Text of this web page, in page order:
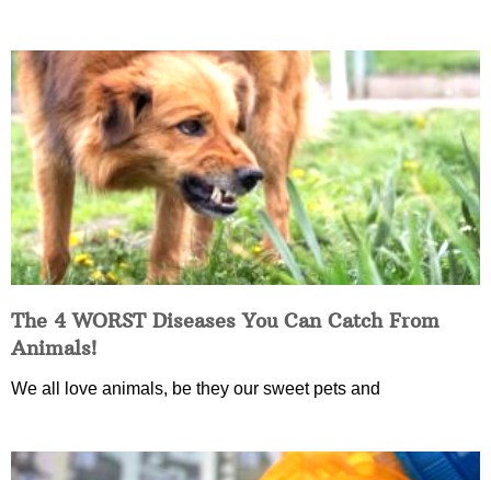
The 4 WORST Diseases You Can Catch From
Animals!
We all love animals, be they our sweet pets and